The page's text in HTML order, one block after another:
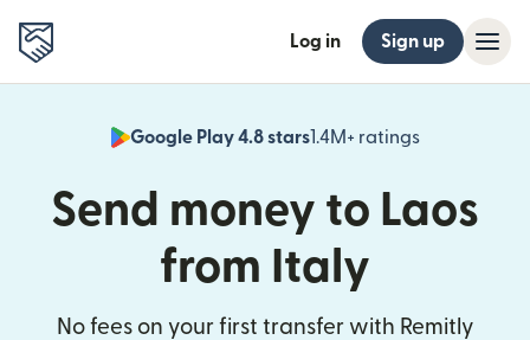
Log in Sign up
Google Play 4.8 stars1.4M+ ratings
(opens in
Send money to Laos
from Italy
No fees on your first transfer with Remitly